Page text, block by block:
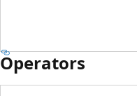
Operators